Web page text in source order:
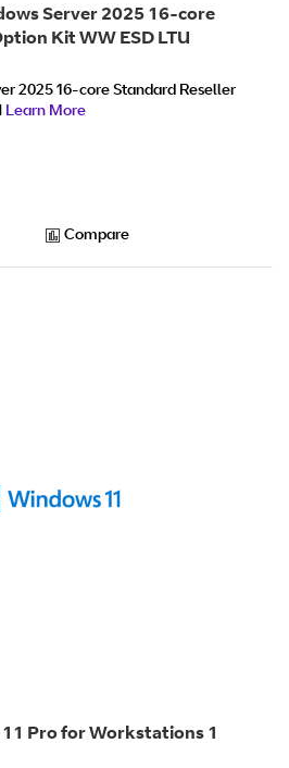
Server 2025 16-core
Kit WW ESD LTU
2025 16-core Standard Reseller
Learn More
Compare
Pro for Workstations 1